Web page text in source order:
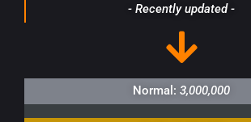
- Recently updated -
Normal: 3,000,000